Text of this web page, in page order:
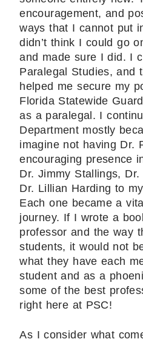
encouragement, and
ways that I cannot put
didn’t think I could go
and made sure I did. I
Paralegal Studies, and
helped me secure my
Florida Statewide
as a paralegal. I
Department mostly
imagine not having Dr.
encouraging presence
Dr. Jimmy Stallings,
Dr. Lillian Harding to
Each one became a
journey. If I wrote a
professor and the way
students, it would not
what they have each
student and as a
some of the best
right here at PSC!
As I consider what